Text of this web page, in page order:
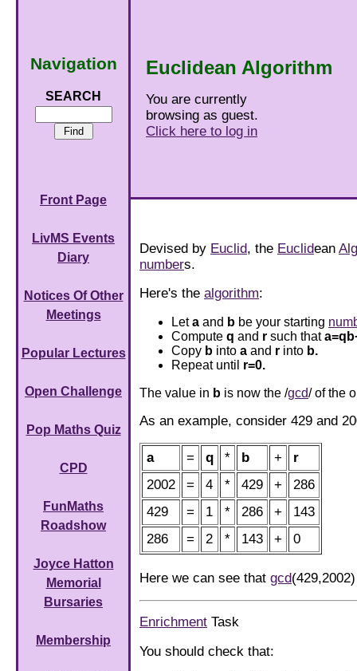
Euclidean Algorithm
You are currently
browsing as guest.
Click here to log in
Navigation
SEARCH
Front Page
LivMS Events
Diary
Notices Of Other
Meetings
Popular Lectures
Open Challenge
Pop Maths Quiz
CPD
FunMaths
Roadshow
Joyce Hatton
Memorial
Bursaries
Membership
Devised by Euclid, the Euclidean
numbers.
Here's the algorithm:
Leta and b be your starting
Compute q and r such that
Copy b into a and r into b.
Repeat until r=0.
The value in b is now the /gcd/ of the
As an example, consider 429 and
a = q * b +
r
2002
= 4 * 429 +
286
429
= 1 * 286 +
143
286
= 2 * 143 + 0
Here we can see that gcd
Enrichment Task
You should check that: